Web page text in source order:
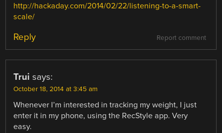
http://hackaday.com/2014/02/22/listening-to-a-smart-
scale/
Report comment
Reply
Trui says:
October 18, 2014 at 3:45 am
Whenever I’m interested in tracking my weight, I just
enter it in my phone, using the RecStyle app. Very
easy.